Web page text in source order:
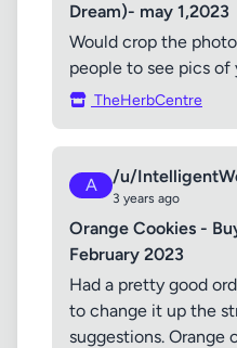
Dream)- may 1,2023
Would crop the
people to see pics of
TheHerbCentre
A /u/
3 years ago
Orange Cookies -
February 2023
Had a pretty good
to change it up the
suggestions. Orange